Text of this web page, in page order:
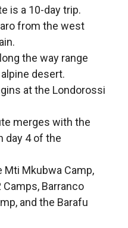
is a 10-day trip.
from the west
the way range
desert.
at the Londorossi
merges with the
day 4 of the
Mkubwa Camp,
Camps, Barranco
and the Barafu